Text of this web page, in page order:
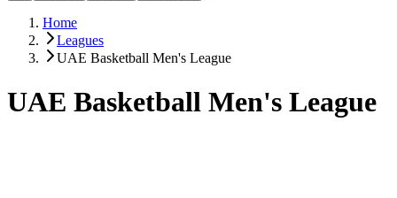
Home
Leagues
UAE Basketball Men's League
UAE Basketball Men's League